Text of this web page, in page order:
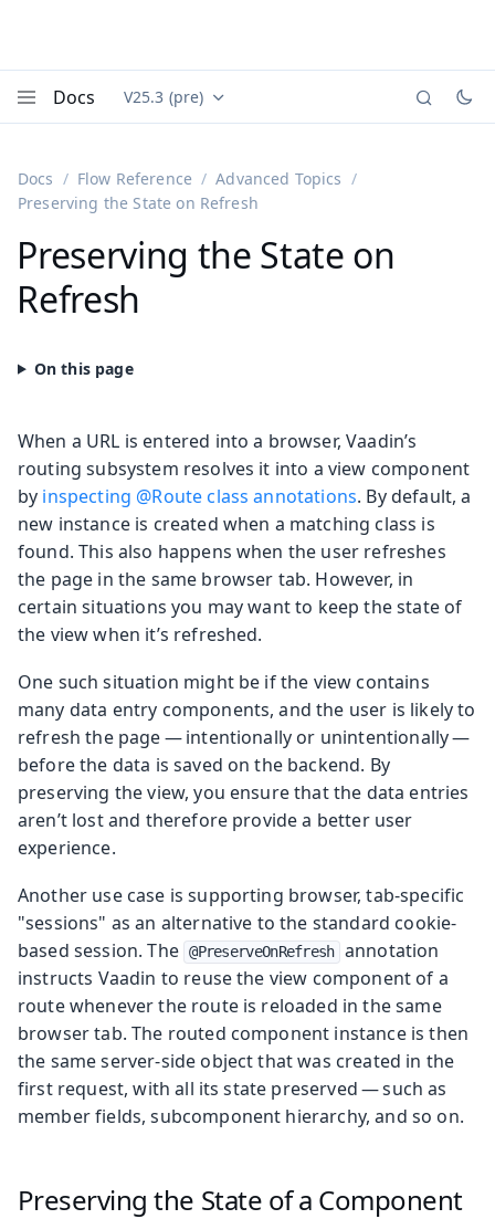
Docs Documentation versions (currently viewing
V25.3 (pre)
Docs Flow Reference
Advanced Topics
Preserving the State on Refresh
Preserving the State on
Refresh
When a URL is entered into a browser, Vaadin’s
routing subsystem resolves it into a view component
by inspecting @Route class annotations. By default, a
new instance is created when a matching class is
found. This also happens when the user refreshes
the page in the same browser tab. However, in
certain situations you may want to keep the state of
the view when it’s refreshed.
One such situation might be if the view contains
many data entry components, and the user is likely to
refresh the page — intentionally or unintentionally —
before the data is saved on the backend. By
preserving the view, you ensure that the data entries
aren’t lost and therefore provide a better user
experience.
Another use case is supporting browser, tab-specific
"sessions" as an alternative to the standard cookie-
based session. The @PreserveOnRefresh annotation
instructs Vaadin to reuse the view component of a
route whenever the route is reloaded in the same
browser tab. The routed component instance is then
the same server-side object that was created in the
first request, with all its state preserved — such as
member fields, subcomponent hierarchy, and so on.
Preserving the State of a Component